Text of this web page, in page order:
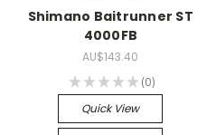
Shimano Baitrunner ST
4000FB
AU$143.40
★ ★ ★ ★ ★ 0
0
Quick View